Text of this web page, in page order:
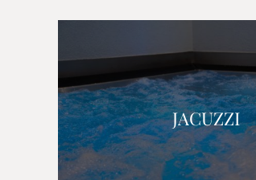
JACUZZI